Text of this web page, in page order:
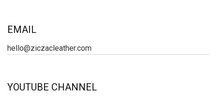
EMAIL
hello@ziczacleather.com
YOUTUBE CHANNEL